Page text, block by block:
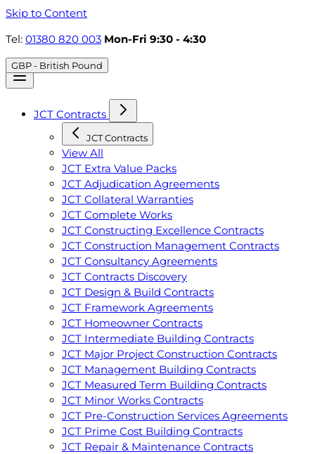
Skip to Content
Tel: 01380 820 003 Mon-Fri 9:30 - 4:30
GBP - British Pound
JCT Contracts
JCT Contracts
View All
JCT Extra Value Packs
JCT Adjudication Agreements
JCT Collateral Warranties
JCT Complete Works
JCT Constructing Excellence Contracts
JCT Construction Management Contracts
JCT Consultancy Agreements
JCT Contracts Discovery
JCT Design & Build Contracts
JCT Framework Agreements
JCT Homeowner Contracts
JCT Intermediate Building Contracts
JCT Major Project Construction Contracts
JCT Management Building Contracts
JCT Measured Term Building Contracts
JCT Minor Works Contracts
JCT Pre-Construction Services Agreements
JCT Prime Cost Building Contracts
JCT Repair & Maintenance Contracts